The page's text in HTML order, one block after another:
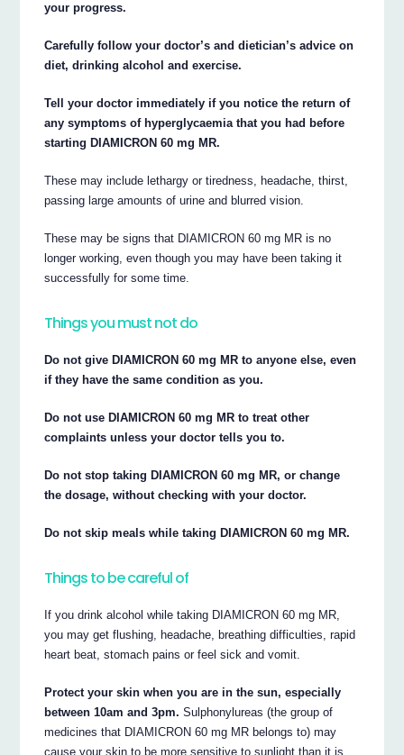
your progress.
Carefully follow your doctor’s and dietician’s advice on
diet, drinking alcohol and exercise.
Tell your doctor immediately if you notice the return of
any symptoms of hyperglycaemia that you had before
starting DIAMICRON 60 mg MR.
These may include lethargy or tiredness, headache, thirst,
passing large amounts of urine and blurred vision.
These may be signs that DIAMICRON 60 mg MR is no
longer working, even though you may have been taking it
successfully for some time.
Things you must not do
Do not give DIAMICRON 60 mg MR to anyone else, even
if they have the same condition as you.
Do not use DIAMICRON 60 mg MR to treat other
complaints unless your doctor tells you to.
Do not stop taking DIAMICRON 60 mg MR, or change
the dosage, without checking with your doctor.
Do not skip meals while taking DIAMICRON 60 mg MR.
Things to be careful of
If you drink alcohol while taking DIAMICRON 60 mg MR,
you may get flushing, headache, breathing difficulties, rapid
heart beat, stomach pains or feel sick and vomit.
Protect your skin when you are in the sun, especially
between 10am and 3pm. Sulphonylureas (the group of
medicines that DIAMICRON 60 mg MR belongs to) may
cause your skin to be more sensitive to sunlight than it is